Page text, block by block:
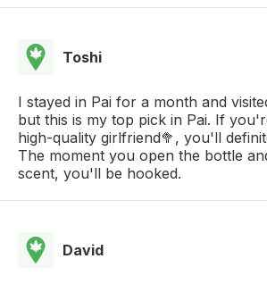
Toshi
I stayed in Pai for a month and
but this is my top pick in Pai. If
high-quality girlfriend🥦, you'll
The moment you open the bottle
scent, you'll be hooked.
David